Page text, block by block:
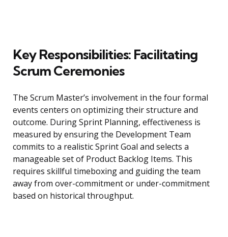
Key Responsibilities: Facilitating
Scrum Ceremonies
The Scrum Master’s involvement in the four formal
events centers on optimizing their structure and
outcome. During Sprint Planning, effectiveness is
measured by ensuring the Development Team
commits to a realistic Sprint Goal and selects a
manageable set of Product Backlog Items. This
requires skillful timeboxing and guiding the team
away from over-commitment or under-commitment
based on historical throughput.